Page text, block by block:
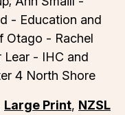
- Education and
Otago - Rachel
Lear - IHC and
4 North Shore
Large Print, NZSL